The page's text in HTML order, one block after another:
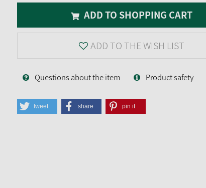
ADD TO SHOPPING CART
ADD TO THE WISH LIST
Questions about the item Product safety
tweet share pin it